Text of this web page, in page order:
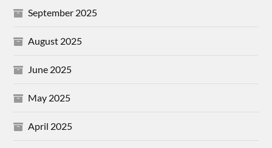
September 2025
August 2025
June 2025
May 2025
April 2025